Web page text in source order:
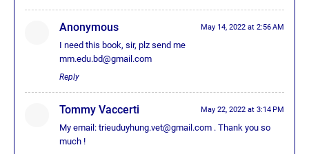
Anonymous May 14, 2022 at 2:56 AM
I need this book, sir, plz send me
mm.edu.bd@gmail.com
Reply
Tommy Vaccerti May 22, 2022 at 3:14 PM
My email: trieuduyhung.vet@gmail.com . Thank you so
much !